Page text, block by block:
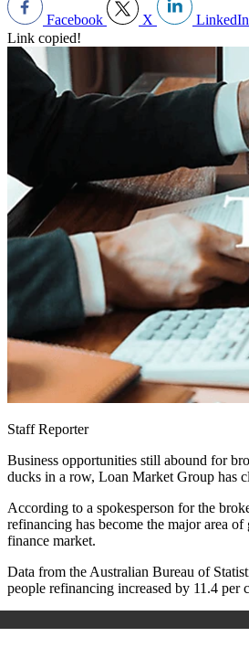
Facebook X LinkedIn
Link copied!
Staff Reporter
Business opportunities still abound for
ducks in a row, Loan Market Group has
According to a spokesperson for the
refinancing has become the major area
finance market.
Data from the Australian Bureau of
people refinancing increased by 11.4 per